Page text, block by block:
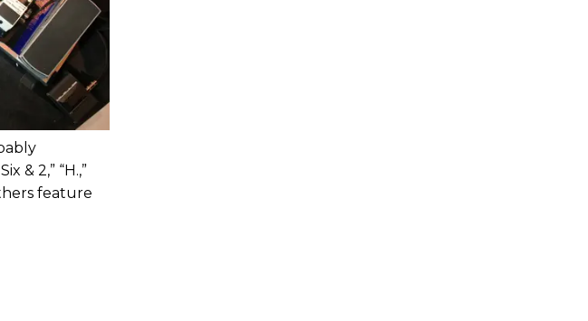
& 2,” “H.,”
feature